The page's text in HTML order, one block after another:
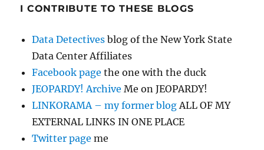
I CONTRIBUTE TO THESE BLOGS
Data Detectives blog of the New York State
Data Center Affiliates
Facebook page the one with the duck
JEOPARDY! Archive Me on JEOPARDY!
LINKORAMA – my former blogALL OF MY
EXTERNAL LINKS IN ONE PLACE
Twitter page me